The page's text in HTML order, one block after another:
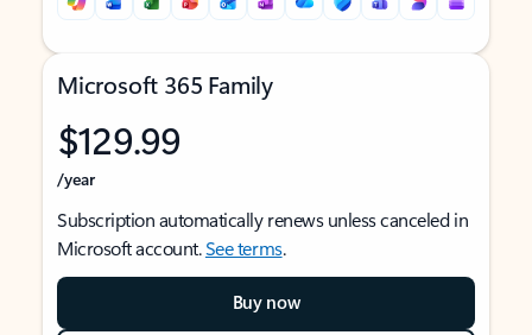
Microsoft 365 Family
$129.99
/year
Subscription automatically renews unless canceled in
Microsoft account.See terms.
Buy now